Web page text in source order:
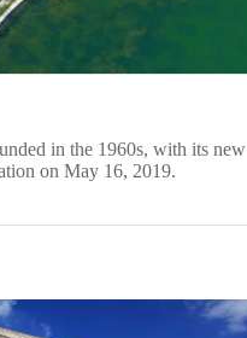
in the 1960s, with its new
on May 16, 2019.